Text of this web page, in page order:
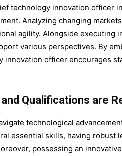
technology innovation officer
Analyzing changing
agility. Alongside executing
various perspectives. By
innovation officer encourages
Qualifications are
technological
essential skills, having robust
possessing an